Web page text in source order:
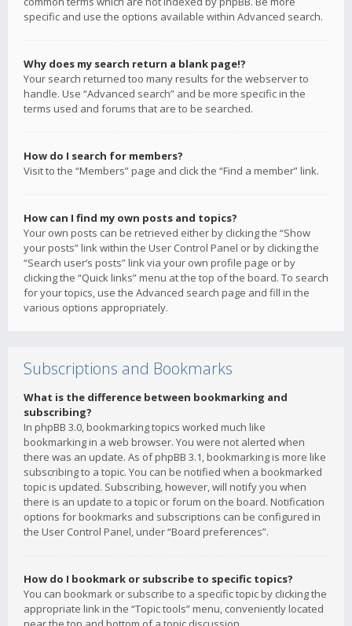
specific and use the options available within Advanced search.
Why does my search return a blank page!?
Your search returned too many results for the webserver to
handle. Use “Advanced search” and be more specific in the
terms used and forums that are to be searched.
How do I search for members?
Visit to the “Members” page and click the “Find a member” link.
How can I find my own posts and topics?
Your own posts can be retrieved either by clicking the “Show
your posts” link within the User Control Panel or by clicking the
“Search user’s posts” link via your own profile page or by
clicking the “Quick links” menu at the top of the board. To search
for your topics, use the Advanced search page and fill in the
various options appropriately.
Subscriptions and Bookmarks
What is the difference between bookmarking and
subscribing?
In phpBB 3.0, bookmarking topics worked much like
bookmarking in a web browser. You were not alerted when
there was an update. As of phpBB 3.1, bookmarking is more like
subscribing to a topic. You can be notified when a bookmarked
topic is updated. Subscribing, however, will notify you when
there is an update to a topic or forum on the board. Notification
options for bookmarks and subscriptions can be configured in
the User Control Panel, under “Board preferences”.
How do I bookmark or subscribe to specific topics?
You can bookmark or subscribe to a specific topic by clicking the
appropriate link in the “Topic tools” menu, conveniently located